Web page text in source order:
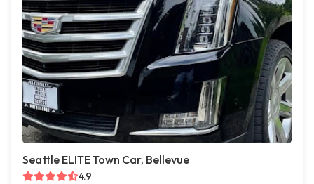
Seattle ELITE Town Car, Bellevue
4.9